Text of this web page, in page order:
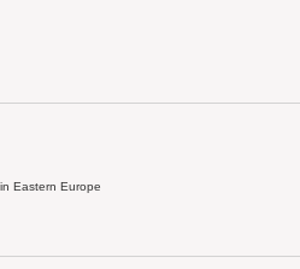
Eastern Europe